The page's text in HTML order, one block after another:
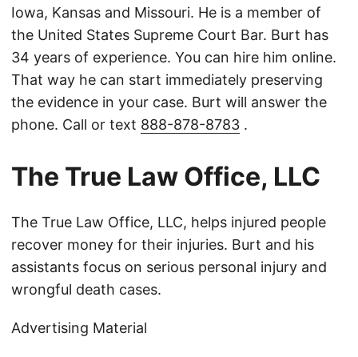
Iowa, Kansas and Missouri. He is a member of
the United States Supreme Court Bar. Burt has
34 years of experience. You can hire him online.
That way he can start immediately preserving
the evidence in your case. Burt will answer the
phone. Call or text 888-878-8783 .
The True Law Office, LLC
The True Law Office, LLC, helps injured people
recover money for their injuries. Burt and his
assistants focus on serious personal injury and
wrongful death cases.
Advertising Material